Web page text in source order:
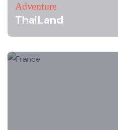
Adventure
ThaiLand